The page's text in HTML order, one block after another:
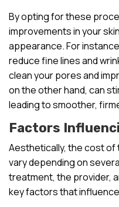
By opting for these
improvements in your
appearance. For
reduce fine lines and
clean your pores and
on the other hand, can
leading to smoother,
Factors
Aesthetically, the cost of
vary depending on
treatment, the provider,
key factors that